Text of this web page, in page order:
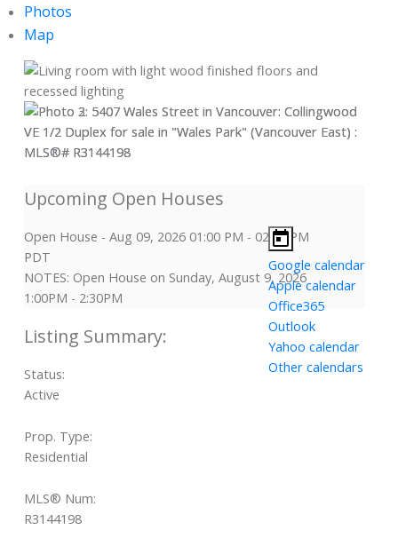
Photos
Map
Open House - Aug 09, 2026 01:00 PM - 02:30 PM
PDT
NOTES: Open House on Sunday, August 9, 2026
1:00PM - 2:30PM
Google calendar
Apple calendar
Office365
Outlook
Yahoo calendar
Other calendars
Status:
Active
Prop. Type:
Residential
MLS® Num:
R3144198